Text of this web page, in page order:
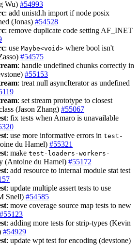
Wu) #54993
: add unistd.h import if node posix
(Jonas) #54528
: remove duplicate code setting AF_INET
: use Maybe<void> where bool isn't
#54575
: handle undefined chunks correctly in
#55153
: treat null asyncIterator as undefined
: set stream prototype to closest
(Jason Zhang) #55067
: fix tests when Amaro is unavailable
: use more informative errors in test-
du Hamel) #55321
: make test-loaders-workers-
(Antoine du Hamel) #55172
: add resource to internal module stat test
: update multiple assert tests to use
Snell) #54585
: move coverage source map tests to new
#55123
: adding more tests for strip-types (Kevin
#54929
: update wpt test for encoding (devstone)